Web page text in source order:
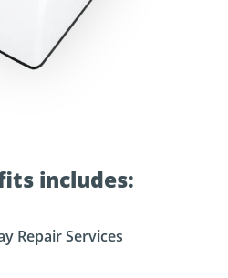
includes:
Repair Services